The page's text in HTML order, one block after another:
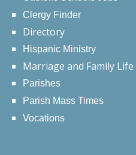
Clergy Finder
Directory
Hispanic Ministry
Marriage and Family Life
Parishes
Parish Mass Times
Vocations